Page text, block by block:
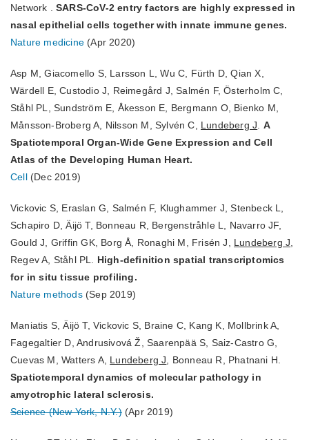
Network . SARS-CoV-2 entry factors are highly expressed in
nasal epithelial cells together with innate immune genes.
Nature medicine (Apr 2020)
Asp M, Giacomello S, Larsson L, Wu C, Fürth D, Qian X,
Wärdell E, Custodio J, Reimegård J, Salmén F, Österholm C,
Ståhl PL, Sundström E, Åkesson E, Bergmann O, Bienko M,
Månsson-Broberg A, Nilsson M, Sylvén C, Lundeberg J
A
Spatiotemporal Organ-Wide Gene Expression and Cell
Atlas of the Developing Human Heart.
Cell(Dec 2019)
Vickovic S, Eraslan G, Salmén F, Klughammer J, Stenbeck L,
Schapiro D, Äijö T, Bonneau R, Bergenstråhle L, Navarro JF,
Gould J, Griffin GK, Borg Å, Ronaghi M, Frisén J, Lundeberg J
Regev A, Ståhl PL. High-definition spatial transcriptomics
for in situ tissue profiling.
Nature methods(Sep 2019)
Maniatis S, Äijö T, Vickovic S, Braine C, Kang K, Mollbrink A,
Fagegaltier D, Andrusivová Ž, Saarenpää S, Saiz-Castro G,
Cuevas M, Watters A, Lundeberg J , Bonneau R, Phatnani H.
Spatiotemporal dynamics of molecular pathology in
amyotrophic lateral sclerosis.
Science (New York, N.Y.)(Apr 2019)